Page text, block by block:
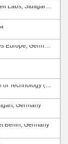
Alcatel-Lucent Bell Labs, Stuttgart, Germany
NEC Laboratories Europe, Germany
Blekinge Institute of Technology (BTH), Sweden
Germany
Berlin, Germany